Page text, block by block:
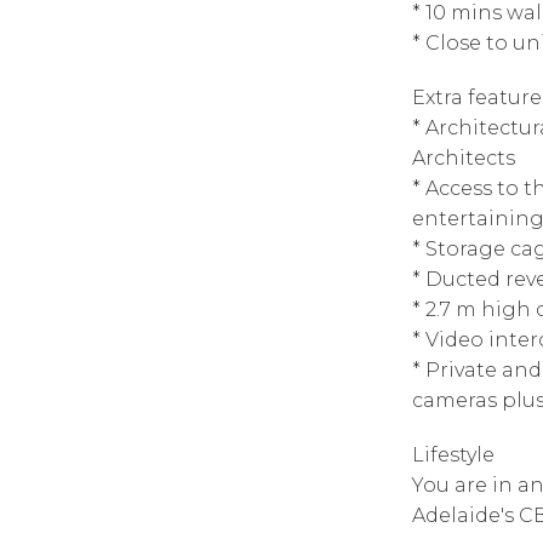
* 10 mins
* Close to
Extra
*
Architects
* Access to
entertaining
* Storage
* Ducted
* 2.7 m
* Video
* Private
cameras
Lifestyle
You are in
Adelaide's